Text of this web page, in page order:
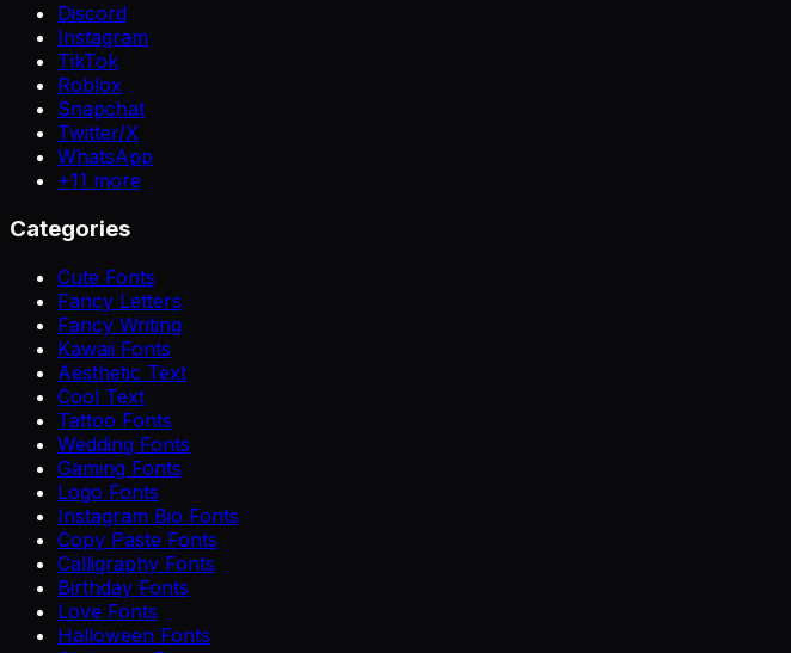
Discord
Instagram
TikTok
Roblox
Snapchat
Twitter/X
WhatsApp
+11 more
Categories
Cute Fonts
Fancy Letters
Fancy Writing
Kawaii Fonts
Aesthetic Text
Cool Text
Tattoo Fonts
Wedding Fonts
Gaming Fonts
Logo Fonts
Instagram Bio Fonts
Copy Paste Fonts
Calligraphy Fonts
Birthday Fonts
Love Fonts
Halloween Fonts